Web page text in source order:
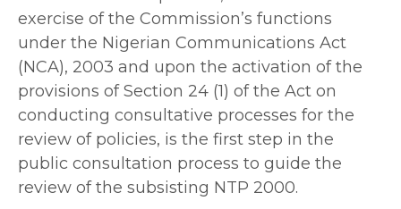
exercise of the Commission’s functions
under the Nigerian Communications Act
(NCA), 2003 and upon the activation of the
provisions of Section 24 (1) of the Act on
conducting consultative processes for the
review of policies, is the first step in the
public consultation process to guide the
review of the subsisting NTP 2000.